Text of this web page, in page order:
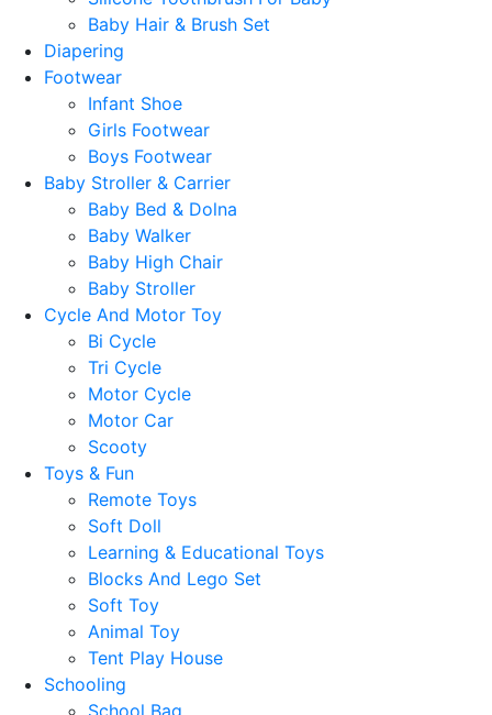
Baby Hair & Brush Set
Diapering
Footwear
Infant Shoe
Girls Footwear
Boys Footwear
Baby Stroller & Carrier
Baby Bed & Dolna
Baby Walker
Baby High Chair
Baby Stroller
Cycle And Motor Toy
Bi Cycle
Tri Cycle
Motor Cycle
Motor Car
Scooty
Toys & Fun
Remote Toys
Soft Doll
Learning & Educational Toys
Blocks And Lego Set
Soft Toy
Animal Toy
Tent Play House
Schooling